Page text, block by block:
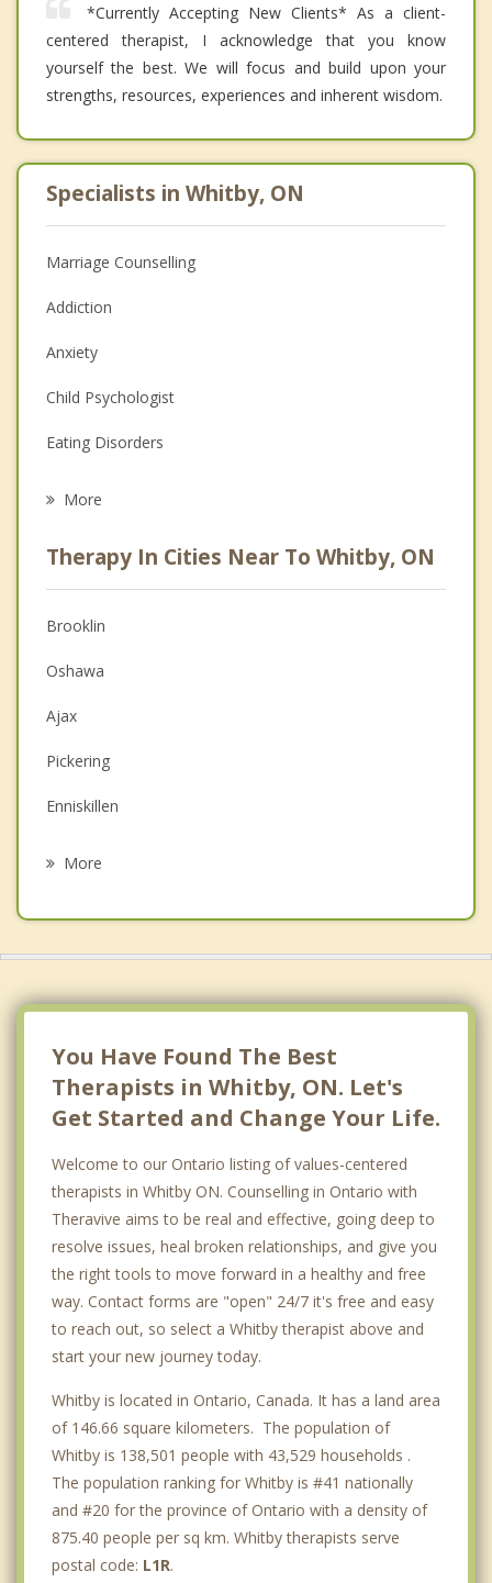
*Currently Accepting New Clients* As a client-
centered therapist, I acknowledge that you know
yourself the best. We will focus and build upon your
strengths, resources, experiences and inherent wisdom.
Specialists in Whitby, ON
Marriage Counselling
Addiction
Anxiety
Child Psychologist
Eating Disorders
Anger Management
Christian Counselling
Couples Counselling
Depression
Family Counselling
Grief Counselling
More
Therapy In Cities Near To Whitby, ON
Brooklin
Oshawa
Ajax
Pickering
Enniskillen
More
You Have Found The Best
Therapists in Whitby, ON. Let's
Get Started and Change Your Life.
Welcome to our Ontario listing of values-centered
therapists in Whitby ON. Counselling in Ontario with
Theravive aims to be real and effective, going deep to
resolve issues, heal broken relationships, and give you
the right tools to move forward in a healthy and free
way. Contact forms are "open" 24/7 it's free and easy
to reach out, so select a Whitby therapist above and
start your new journey today.
Whitby is located in Ontario, Canada. It has a land area
of 146.66 square kilometers. The population of
Whitby is 138,501 people with 43,529 households .
The population ranking for Whitby is #41 nationally
and #20 for the province of Ontario with a density of
875.40 people per sq km. Whitby therapists serve
postal code: L1R.